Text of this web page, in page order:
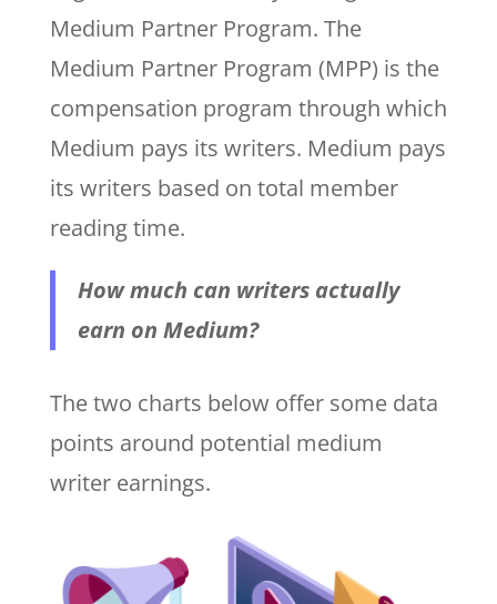
Medium Partner Program. The
Medium Partner Program (MPP) is the
compensation program through which
Medium pays its writers. Medium pays
its writers based on total member
reading time.
How much can writers actually
earn on Medium?
The two charts below offer some data
points around potential medium
writer earnings.